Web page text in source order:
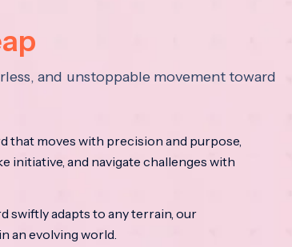
and unstoppable movement toward
that moves with precision and purpose,
initiative, and navigate challenges with
swiftly adapts to any terrain, our
an evolving world.